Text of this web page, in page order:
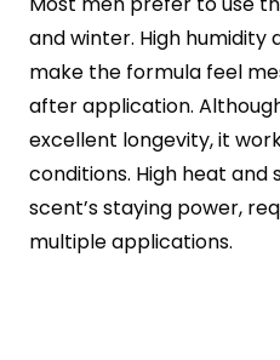
and winter. High humidity
make the formula feel
after application.
excellent longevity, it
conditions. High heat
scent’s staying power,
multiple applications.